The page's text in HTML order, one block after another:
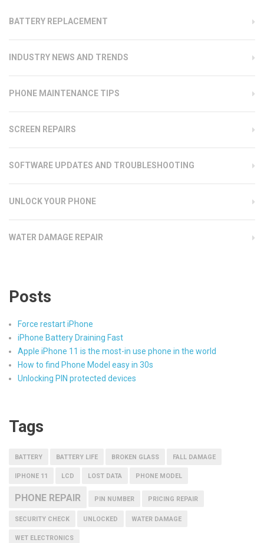
BATTERY REPLACEMENT
INDUSTRY NEWS AND TRENDS
PHONE MAINTENANCE TIPS
SCREEN REPAIRS
SOFTWARE UPDATES AND TROUBLESHOOTING
UNLOCK YOUR PHONE
WATER DAMAGE REPAIR
Posts
Force restart iPhone
iPhone Battery Draining Fast
Apple iPhone 11 is the most-in use phone in the world
How to find Phone Model easy in 30s
Unlocking PIN protected devices
Tags
BATTERY BATTERY LIFE BROKEN GLASS FALL DAMAGE
IPHONE 11 LCD LOST DATA PHONE MODEL
PHONE REPAIR PIN NUMBER PRICING REPAIR
SECURITY CHECK UNLOCKED WATER DAMAGE
WET ELECTRONICS